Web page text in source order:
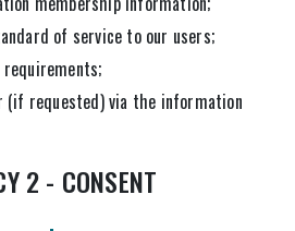
of service to our users;
(if requested) via the information
2 - CONSENT